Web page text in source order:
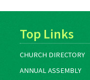
Top Links
CHURCH DIRECTORY
ANNUAL ASSEMBLY